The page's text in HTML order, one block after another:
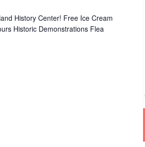
History Center! Free Ice Cream
Historic Demonstrations Flea